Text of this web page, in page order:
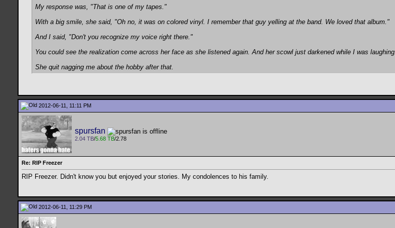
My response was, "That is one of my tapes."
With a big smile, she said, "Oh no, it was on colored vinyl. I remember that guy yelling at the band. We loved that album."
And I said, "Don't you recognize my voice right there."
You could see the realization come across her face as she listened again. And her scowl just darkened while I was laughing.
She quit nagging me about the hobby after that.
2012-06-11, 11:11 PM
spursfan
2.04 TB/5.68 TB/2.78
Re: RIP Freezer
RIP Freezer. Didn't know you but enjoyed your stories. My condolences to his family.
2012-06-11, 11:29 PM